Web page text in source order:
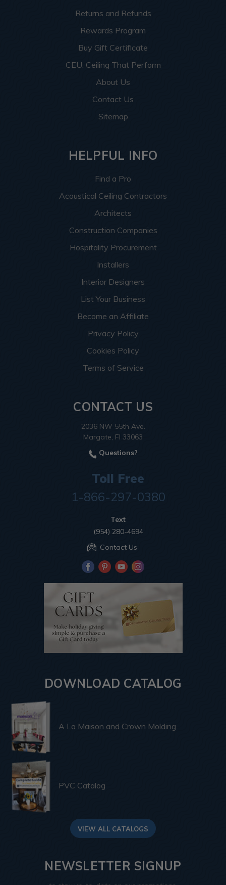
Returns and Refunds
Rewards Program
Buy Gift Certificate
CEU: Ceiling That Perform
About Us
Contact Us
Sitemap
HELPFUL INFO
Find a Pro
Acoustical Ceiling Contractors
Architects
Construction Companies
Hospitality Procurement
Installers
Interior Designers
List Your Business
Become an Affiliate
Privacy Policy
Cookies Policy
Terms of Service
CONTACT US
2036 NW 55th Ave.
Margate, Fl 33063
Questions?
Toll Free
1-866-297-0380
Text
(954) 280-4694
Contact Us
DOWNLOAD CATALOG
A La Maison and Crown Molding
PVC Catalog
VIEW ALL CATALOGS
NEWSLETTER SIGNUP